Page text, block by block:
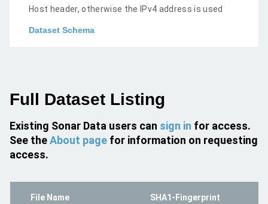
Host header, otherwise the IPv4 address is used
Dataset Schema
Full Dataset Listing
Existing Sonar Data users can sign in for access.
See theAbout page for information on requesting
access.
File Name SHA1-Fingerprint